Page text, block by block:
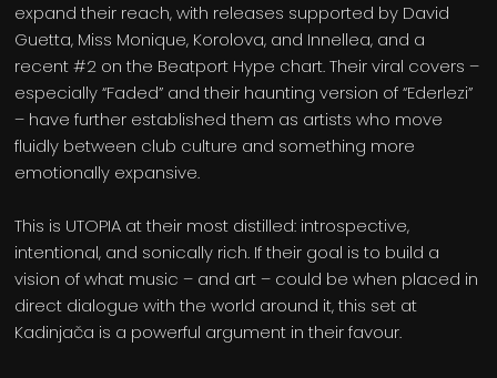
expand their reach, with releases supported by David
Guetta, Miss Monique, Korolova, and Innellea, and a
recent #2 on the Beatport Hype chart. Their viral covers –
especially “Faded” and their haunting version of “Ederlezi”
– have further established them as artists who move
fluidly between club culture and something more
emotionally expansive.
This is UTOPIA at their most distilled: introspective,
intentional, and sonically rich. If their goal is to build a
vision of what music – and art – could be when placed in
direct dialogue with the world around it, this set at
Kadinjača is a powerful argument in their favour.